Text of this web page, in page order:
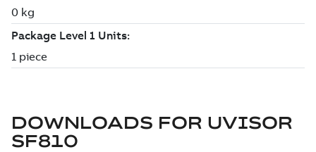
DOWNLOADS FOR UVISOR
SF810